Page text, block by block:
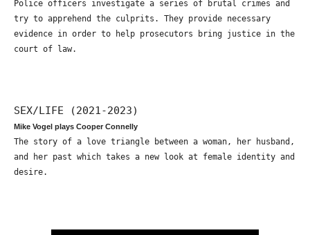
Police officers investigate a series of brutal crimes and
try to apprehend the culprits. They provide necessary
evidence in order to help prosecutors bring justice in the
court of law.
SEX/LIFE (2021-2023)
Mike Vogel plays Cooper Connelly
The story of a love triangle between a woman, her husband,
and her past which takes a new look at female identity and
desire.